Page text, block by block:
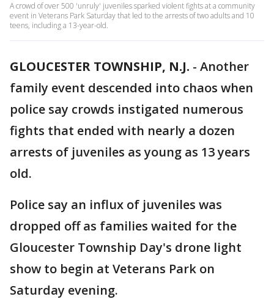
A crowd of over 500 'unruly' juveniles sparked violent fights at a community
event in Veterans Park Saturday that led to the arrests of two adults and 10
teens, including a 13-year-old.
GLOUCESTER TOWNSHIP, N.J. - Another
family event descended into chaos when
police say crowds instigated numerous
fights that ended with nearly a dozen
arrests of juveniles as young as 13 years
old.
Police say an influx of juveniles was
dropped off as families waited for the
Gloucester Township Day's drone light
show to begin at Veterans Park on
Saturday evening.